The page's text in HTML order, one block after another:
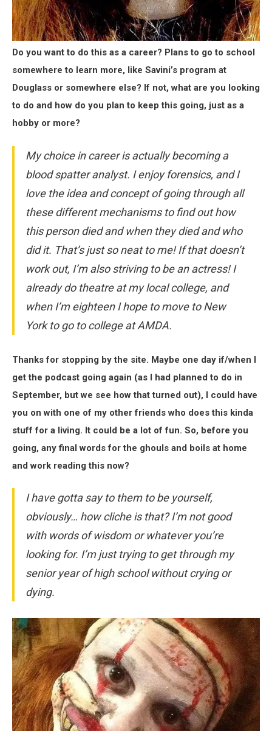
Do you want to do this as a career? Plans to go to school
somewhere to learn more, like Savini’s program at
Douglass or somewhere else? If not, what are you looking
to do and how do you plan to keep this going, just as a
hobby or more?
My choice in career is actually becoming a
blood spatter analyst. I enjoy forensics, and I
love the idea and concept of going through all
these different mechanisms to find out how
this person died and when they died and who
did it. That’s just so neat to me! If that doesn’t
work out, I’m also striving to be an actress! I
already do theatre at my local college, and
when I’m eighteen I hope to move to New
York to go to college at AMDA.
Thanks for stopping by the site. Maybe one day if/when I
get the podcast going again (as I had planned to do in
September, but we see how that turned out), I could have
you on with one of my other friends who does this kinda
stuff for a living. It could be a lot of fun. So, before you
going, any final words for the ghouls and boils at home
and work reading this now?
I have gotta say to them to be yourself,
obviously… how cliche is that? I’m not good
with words of wisdom or whatever you’re
looking for. I’m just trying to get through my
senior year of high school without crying or
dying.